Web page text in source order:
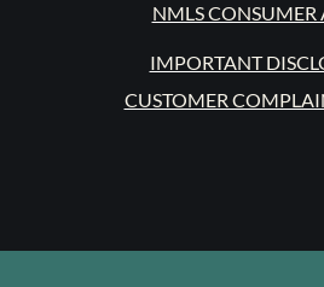
NMLS CONSUMER
IMPORTANT
CUSTOMER